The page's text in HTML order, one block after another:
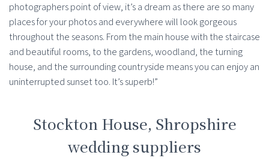
photographers point of view, it’s a dream as there are so many
places for your photos and everywhere will look gorgeous
throughout the seasons. From the main house with the staircase
and beautiful rooms, to the gardens, woodland, the turning
house, and the surrounding countryside means you can enjoy an
uninterrupted sunset too. It’s superb!”
Stockton House, Shropshire
wedding suppliers